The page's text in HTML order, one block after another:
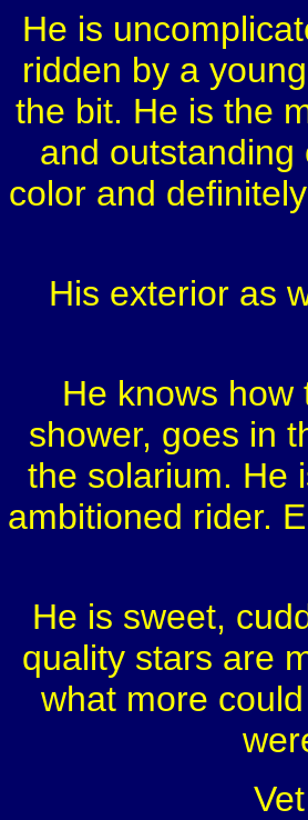
He is
ridden by a
the bit. He is the
and
color and
His exterior as
He knows
shower, goes in
the solarium. He
ambitioned rider.
He is sweet,
quality stars are
what more